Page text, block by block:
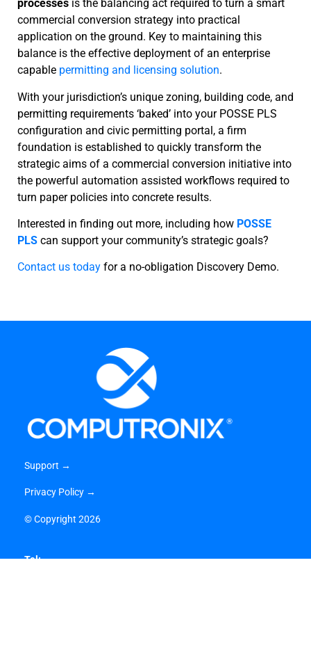
processes is the balancing act required to turn a smart
commercial conversion strategy into practical
application on the ground. Key to maintaining this
balance is the effective deployment of an enterprise
capable permitting and licensing solution.
With your jurisdiction’s unique zoning, building code, and
permitting requirements ‘baked’ into your POSSE PLS
configuration and civic permitting portal, a firm
foundation is established to quickly transform the
strategic aims of a commercial conversion initiative into
the powerful automation assisted workflows required to
turn paper policies into concrete results.
Interested in finding out more, including how POSSE
PLS can support your community’s strategic goals?
Contact us today for a no-obligation Discovery Demo.
Support →
Privacy Policy →
©Copyright 2026
Tel: